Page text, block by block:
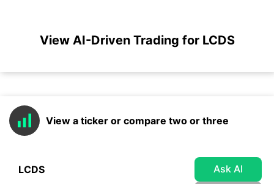
View AI-Driven Trading for LCDS
View a ticker or compare two or three
Ask AI